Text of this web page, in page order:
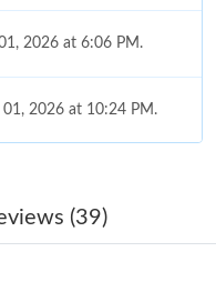
2026 at 6:06 PM.
01, 2026 at 10:24 PM.
09, 2026 at 8:16 AM.
(39)